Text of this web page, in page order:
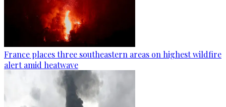
France places three southeastern areas on highest wildfire
alert amid heatwave